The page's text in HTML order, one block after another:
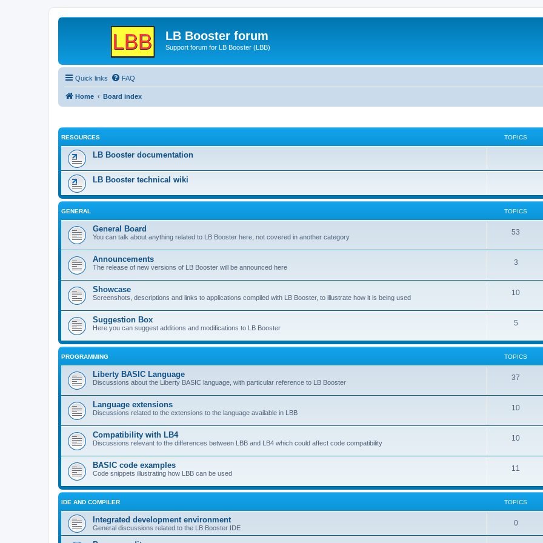
LB Booster forum
Support forum for LB Booster (LBB)
Quick links FAQ
Home Board index
RESOURCES TOPICS
LB Booster documentation
LB Booster technical wiki
GENERAL TOPICS
General Board
You can talk about anything related to LB Booster here, not covered in another category
53
Announcements
The release of new versions of LB Booster will be announced here
3
Showcase
Screenshots, descriptions and links to applications compiled with LB Booster, to illustrate how it is being used
10
Suggestion Box
Here you can suggest additions and modifications to LB Booster
5
PROGRAMMING TOPICS
Liberty BASIC Language
Discussions about the Liberty BASIC language, with particular reference to LB Booster
37
Language extensions
Discussions related to the extensions to the language available in LBB
10
Compatibility with LB4
Discussions relevant to the differences between LBB and LB4 which could affect code compatibility
10
BASIC code examples
Code snippets illustrating how LBB can be used
11
IDE AND COMPILER TOPICS
Integrated development environment
General discussions related to the LB Booster IDE
0